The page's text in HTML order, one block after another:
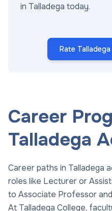
in Talladega today.
Rate
Career
Talladega
Career paths in Talladega
roles like Lecturer or
to Associate Professor
At Talladega College,